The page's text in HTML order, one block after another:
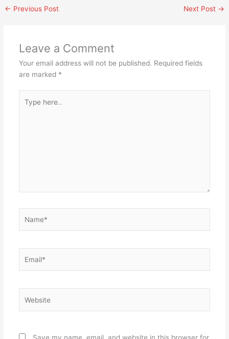
← Previous Post Next Post →
Leave a Comment
Your email address will not be published. Required fields
are marked *
here..